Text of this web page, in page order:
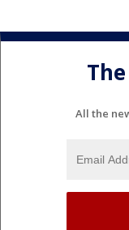
All the